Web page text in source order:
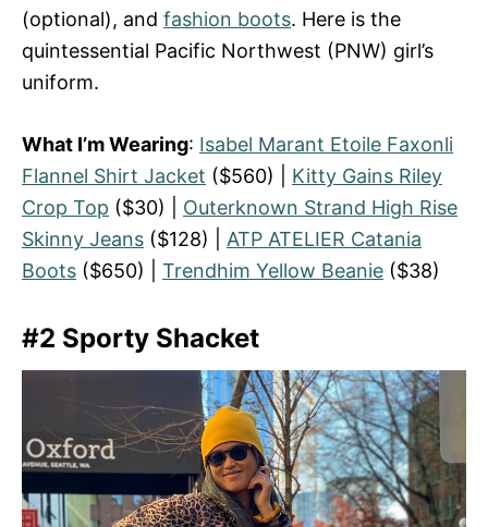
(optional), and fashion boots. Here is the
quintessential Pacific Northwest (PNW) girl’s
uniform.
What I’m Wearing: Isabel Marant Etoile Faxonli
Flannel Shirt Jacket ($560) | Kitty Gains Riley
Crop Top ($30) | Outerknown Strand High Rise
Skinny Jeans ($128) | ATP ATELIER Catania
Boots ($650) | Trendhim Yellow Beanie ($38)
#2 Sporty Shacket